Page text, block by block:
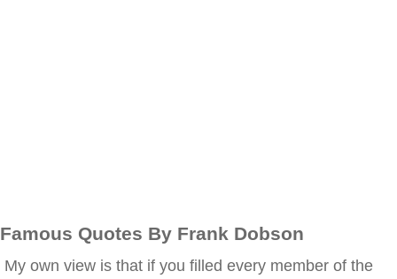
Famous Quotes By Frank Dobson
My own view is that if you filled every member of the